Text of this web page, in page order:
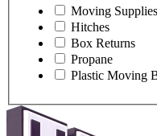
Moving Supplies
Hitches
Box Returns
Propane
Plastic Moving